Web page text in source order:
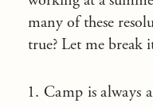
many of these
true? Let me break
Camp is always